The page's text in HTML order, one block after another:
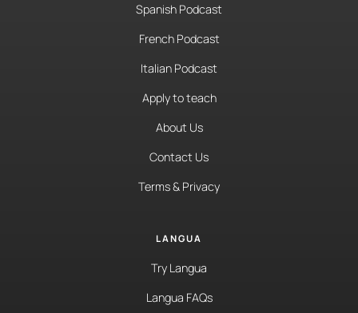
Spanish Podcast
French Podcast
Italian Podcast
Apply to teach
About Us
Contact Us
Terms & Privacy
LANGUA
Try Langua
Langua FAQs